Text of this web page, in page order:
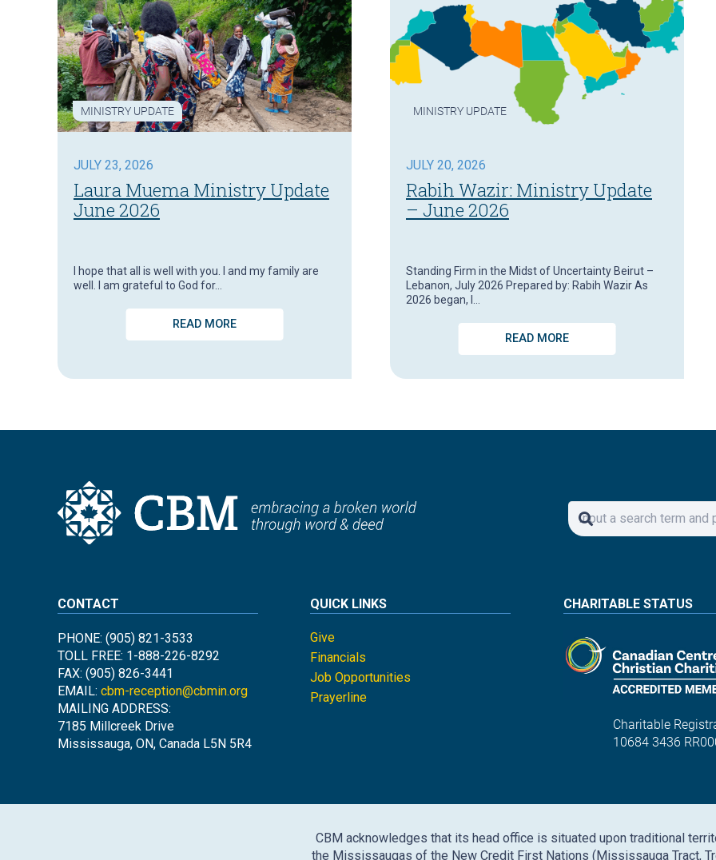
MINISTRY UPDATE
JULY 23, 2026
Laura Muema Ministry Update
June 2026
I hope that all is well with you. I and my family are
well. I am grateful to God for…
READ MORE
MINISTRY UPDATE
JULY 20, 2026
Rabih Wazir: Ministry Update
– June 2026
Standing Firm in the Midst of Uncertainty Beirut –
Lebanon, July 2026 Prepared by: Rabih Wazir As
2026 began, I…
READ MORE
CONTACT
PHONE: (905) 821-3533
TOLL FREE: 1-888-226-8292
FAX: (905) 826-3441
EMAIL: cbm-reception@cbmin.org
MAILING ADDRESS:
7185 Millcreek Drive
Mississauga, ON, Canada L5N 5R4
QUICK LINKS
Give
Financials
Job Opportunities
Prayerline
CHARITABLE STATUS
Charitable
10684 3436
CBM acknowledges that its head office is situated upon traditional
the Mississaugas of the New Credit First Nations (Mississauga Tract,